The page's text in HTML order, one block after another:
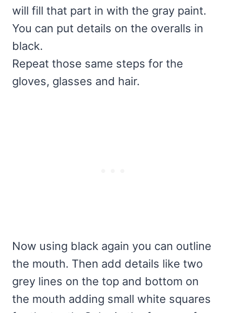
will fill that part in with the gray paint.
You can put details on the overalls in
black.
Repeat those same steps for the
gloves, glasses and hair.
Now using black again you can outline
the mouth. Then add details like two
grey lines on the top and bottom on
the mouth adding small white squares